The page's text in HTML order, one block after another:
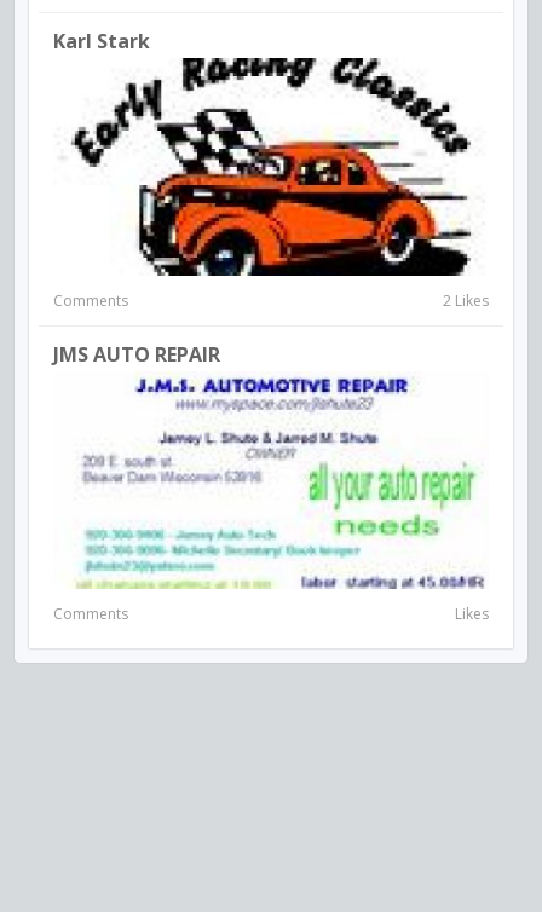
Karl Stark
Comments 2 Likes
JMS AUTO REPAIR
Comments Likes